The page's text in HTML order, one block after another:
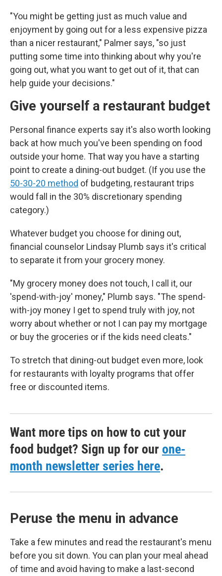
"You might be getting just as much value and
enjoyment by going out for a less expensive pizza
than a nicer restaurant," Palmer says, "so just
putting some time into thinking about why you're
going out, what you want to get out of it, that can
help guide your decisions."
Give yourself a restaurant budget
Personal finance experts say it's also worth looking
back at how much you've been spending on food
outside your home. That way you have a starting
point to create a dining-out budget. (If you use the
50-30-20 method of budgeting, restaurant trips
would fall in the 30% discretionary spending
category.)
Whatever budget you choose for dining out,
financial counselor Lindsay Plumb says it's critical
to separate it from your grocery money.
"My grocery money does not touch, I call it, our
'spend-with-joy' money," Plumb says. "The spend-
with-joy money I get to spend truly with joy, not
worry about whether or not I can pay my mortgage
or buy the groceries or if the kids need cleats."
To stretch that dining-out budget even more, look
for restaurants with loyalty programs that offer
free or discounted items.
Want more tips on how to cut your
food budget? Sign up for our one-
month newsletter series here.
Peruse the menu in advance
Take a few minutes and read the restaurant's menu
before you sit down. You can plan your meal ahead
of time and avoid having to make a last-second